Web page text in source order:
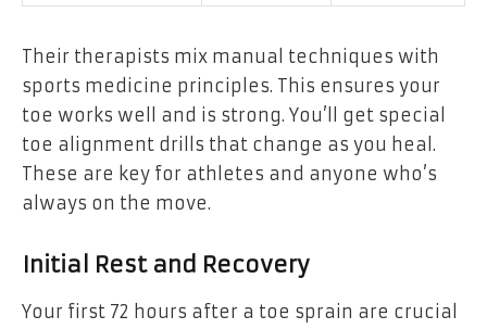
Their therapists mix manual techniques with
sports medicine principles. This ensures your
toe works well and is strong. You’ll get special
toe alignment drills that change as you heal.
These are key for athletes and anyone who’s
always on the move.
Initial Rest and Recovery
Your first 72 hours after a toe sprain are crucial